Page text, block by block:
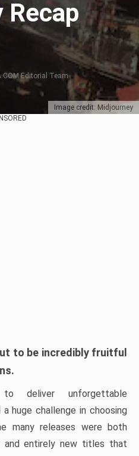
Image credit: Midjourney
Recap
Editorial Team
to be incredibly fruitful
to deliver unforgettable
huge challenge in choosing
many releases were both
and entirely new titles that